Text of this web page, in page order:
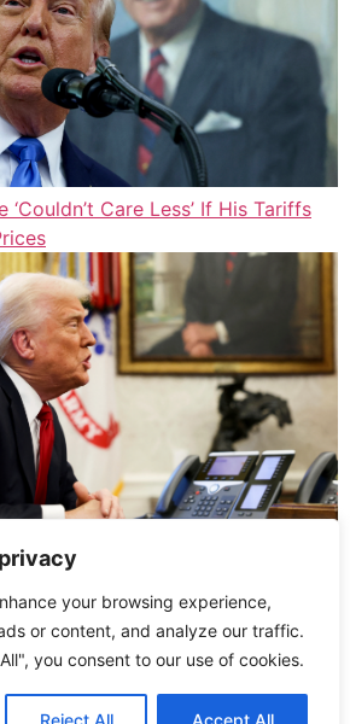
your browsing experience,
or content, and analyze our traffic.
you consent to our use of cookies.
Reject All Accept All
‘Couldn’t Care Less’ If His Tariffs
Imported To America
– All Entries (Public)